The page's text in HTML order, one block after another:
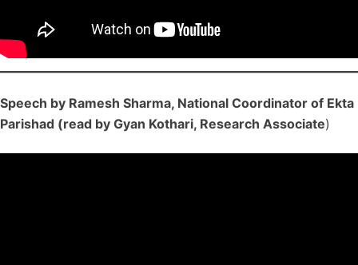
Speech by Ramesh Sharma, National Coordinator of Ekta
Parishad (read by Gyan Kothari, Research Associate)